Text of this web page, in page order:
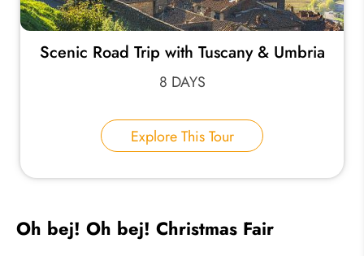
Scenic Road Trip with Tuscany & Umbria
8 DAYS
Explore This Tour
Oh bej! Oh bej! Christmas Fair